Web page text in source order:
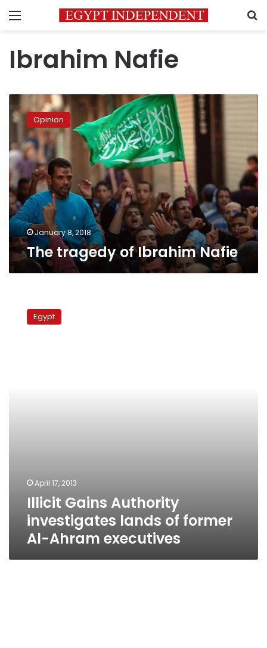
Menu
Ibrahim Nafie
tragedy
of
Ibrahim
Nafie
Opinion
January 8, 2018
The tragedy of Ibrahim Nafie
Gains
AuthorityEgypt
April 17, 2013
Illicit Gains Authority
investigates lands of former
Al-Ahram executives